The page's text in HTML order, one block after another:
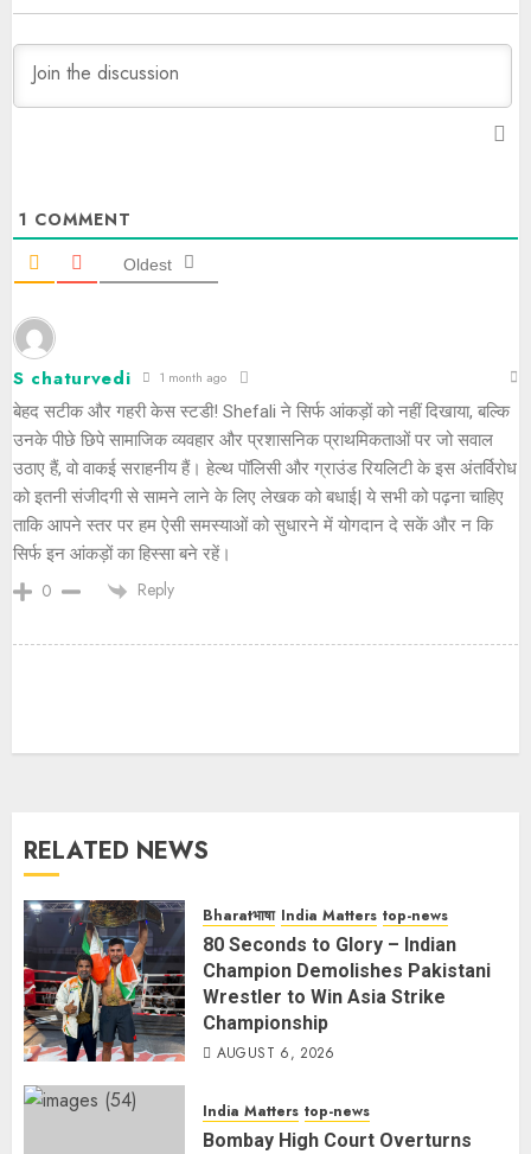
1 COMMENT
Oldest
S chaturvedi 1 month ago
बेहद सटीक और गहरी केस स्टडी! Shefali ने सिर्फ आंकड़ों को नहीं दिखाया, बल्कि
उनके पीछे छिपे सामाजिक व्यवहार और प्रशासनिक प्राथमिकताओं पर जो सवाल
उठाए हैं, वो वाकई सराहनीय हैं। हेल्थ पॉलिसी और ग्राउंड रियलिटी के इस अंतर्विरोध
को इतनी संजीदगी से सामने लाने के लिए लेखक को बधाई| ये सभी को पढ़ना चाहिए
ताकि आपने स्तर पर हम ऐसी समस्याओं को सुधारने में योगदान दे सकें और न कि
सिर्फ इन आंकड़ों का हिस्सा बने रहें।
0 Reply
RELATED NEWS
Bharatभाषा India Matters top-news
80 Seconds to Glory – Indian
Champion Demolishes Pakistani
Wrestler to Win Asia Strike
Championship
AUGUST 6, 2026
India Matters top-news
Bombay High Court Overturns